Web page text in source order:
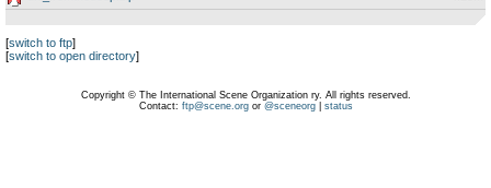
[switch to ftp]
[switch to open directory]
Copyright © The International Scene Organization ry. All rights reserved.
Contact: ftp@scene.orgor @sceneorg| status